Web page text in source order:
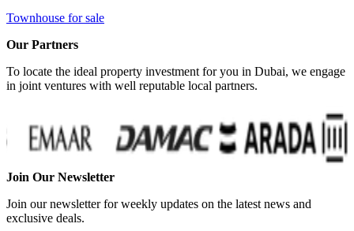
Townhouse for sale
Our Partners
To locate the ideal property investment for you in Dubai, we engage
in joint ventures with well reputable local partners.
Join Our Newsletter
Join our newsletter for weekly updates on the latest news and
exclusive deals.